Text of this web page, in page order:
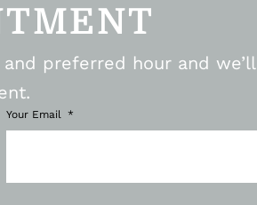
preferred hour and we’ll
Your Email